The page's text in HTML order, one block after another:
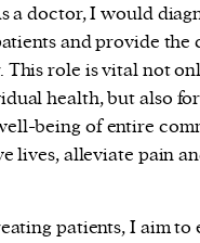
a doctor, I would
and provide the
This role is vital not
health, but also for
being of entire
lives, alleviate pain
patients, I aim to